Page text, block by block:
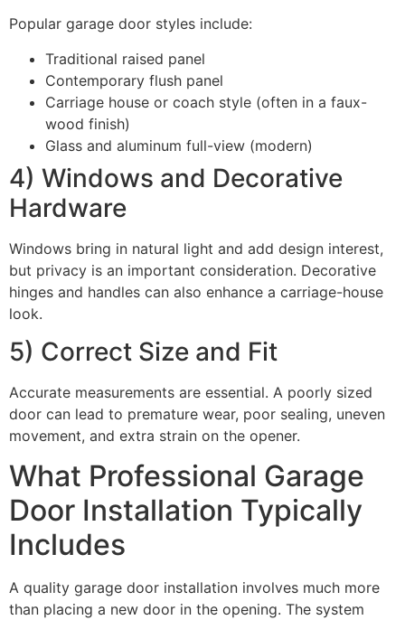
Popular garage door styles include:
Traditional raised panel
Contemporary flush panel
Carriage house or coach style (often in a faux-
wood finish)
Glass and aluminum full-view (modern)
4) Windows and Decorative
Hardware
Windows bring in natural light and add design interest,
but privacy is an important consideration. Decorative
hinges and handles can also enhance a carriage-house
look.
5) Correct Size and Fit
Accurate measurements are essential. A poorly sized
door can lead to premature wear, poor sealing, uneven
movement, and extra strain on the opener.
What Professional Garage
Door Installation Typically
Includes
A quality garage door installation involves much more
than placing a new door in the opening. The system